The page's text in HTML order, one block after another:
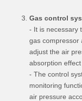
Gas control
- It is necessary
gas compressor
adjust the air
absorption
- The control
monitoring
air pressure